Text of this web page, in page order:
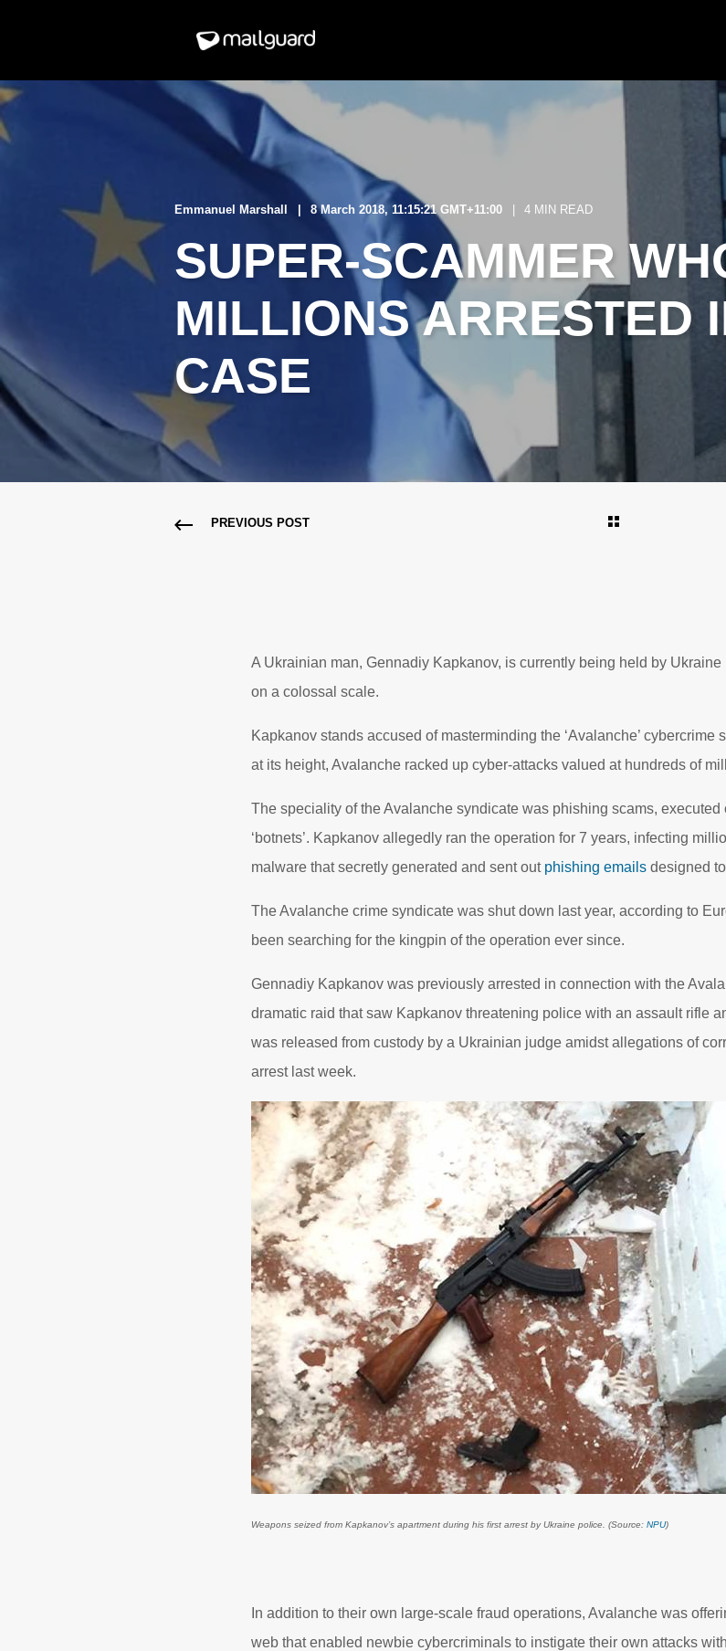
Emmanuel Marshall 8 March 2018, 11:15:21 GMT+11:00 4 MIN READ
SUPER-SCAMMER
MILLIONS ARRESTED
CASE
PREVIOUS POST
A Ukrainian man, Gennadiy Kapkanov, is currently being held by
on a colossal scale.
Kapkanov stands accused of masterminding the ‘Avalanche’ cybercrime
at its height, Avalanche racked up cyber-attacks valued at hundreds of
The speciality of the Avalanche syndicate was phishing scams,
‘botnets’. Kapkanov allegedly ran the operation for 7 years, infecting
malware that secretly generated and sent out phishing emailsdesigned to
The Avalanche crime syndicate was shut down last year, according to
been searching for the kingpin of the operation ever since.
Gennadiy Kapkanov was previously arrested in connection with the
dramatic raid that saw Kapkanov threatening police with an assault rifle
was released from custody by a Ukrainian judge amidst allegations of
arrest last week.
Weapons seized from Kapkanov’s apartment during his first arrest by Ukraine police. (Source: NPU)
In addition to their own large-scale fraud operations, Avalanche was
web that enabled newbie cybercriminals to instigate their own attacks